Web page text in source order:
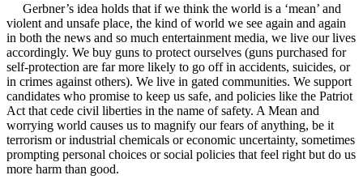
Gerbner’s idea holds that if we think the world is a ‘mean’ and
violent and unsafe place, the kind of world we see again and again
in both the news and so much entertainment media, we live our lives
accordingly. We buy guns to protect ourselves (guns purchased for
self-protection are far more likely to go off in accidents, suicides, or
in crimes against others). We live in gated communities. We support
candidates who promise to keep us safe, and policies like the Patriot
Act that cede civil liberties in the name of safety. A Mean and
worrying world causes us to magnify our fears of anything, be it
terrorism or industrial chemicals or economic uncertainty, sometimes
prompting personal choices or social policies that feel right but do us
more harm than good.